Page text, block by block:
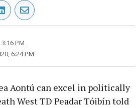
PM
6:24 PM
Aontú can excel in politically
West TD Peadar Tóibín told